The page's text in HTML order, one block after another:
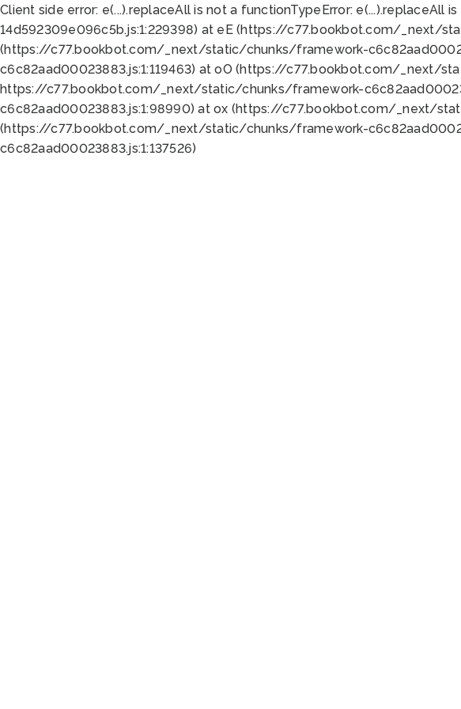
Client side error: e(...).replaceAll is not a functionTypeError:
14d592309e096c5b.js:1:229398) at eE (https://c77.bookbot.com/_next/
(https://c77.bookbot.com/_next/static/chunks/framework-
c6c82aad00023883.js:1:119463) at oO (https://c77.bookbot.com/_next/
https://c77.bookbot.com/_next/static/chunks/framework-
c6c82aad00023883.js:1:98990) at ox (https://c77.bookbot.com/_next/
(https://c77.bookbot.com/_next/static/chunks/framework-
c6c82aad00023883.js:1:137526)